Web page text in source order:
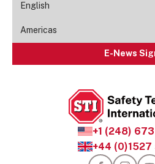
+1 (248)
+44
English
Americas
E-News